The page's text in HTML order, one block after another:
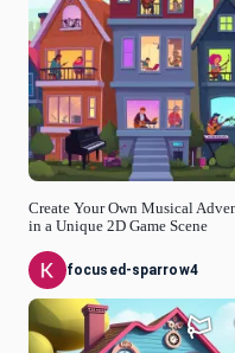
Create Your Own Musical
in a Unique 2D Game Scene
focused-sparrow4